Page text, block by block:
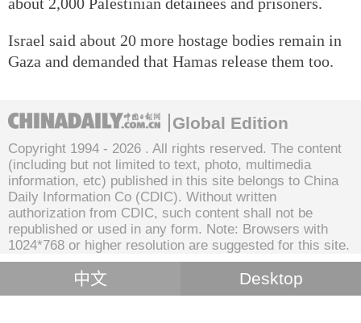
Israel said about 20 more hostage bodies remain in
Gaza and demanded that Hamas release them too.
Global Edition
Copyright 1994 - 2026 . All rights reserved. The content
(including but not limited to text, photo, multimedia
information, etc) published in this site belongs to China
Daily Information Co (CDIC). Without written
authorization from CDIC, such content shall not be
republished or used in any form. Note: Browsers with
1024*768 or higher resolution are suggested for this site.
中文 Desktop